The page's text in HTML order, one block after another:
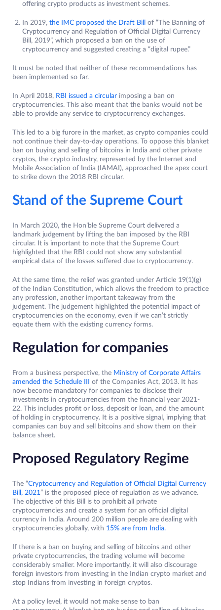
offering crypto products as investment schemes.
In 2019, the IMC proposed the Draft Bill of “The Banning of
Cryptocurrency and Regulation of Official Digital Currency
Bill, 2019”, which proposed a ban on the use of
cryptocurrency and suggested creating a “digital rupee.”
It must be noted that neither of these recommendations has
been implemented so far.
In April 2018, RBI issued a circular imposing a ban on
cryptocurrencies. This also meant that the banks would not be
able to provide any service to cryptocurrency exchanges.
This led to a big furore in the market, as crypto companies could
not continue their day-to-day operations. To oppose this blanket
ban on buying and selling of bitcoins in India and other private
cryptos, the crypto industry, represented by the Internet and
Mobile Association of India (IAMAI), approached the apex court
to strike down the 2018 RBI circular.
Stand of the Supreme Court
In March 2020, the Hon’ble Supreme Court delivered a
landmark judgement by lifting the ban imposed by the RBI
circular. It is important to note that the Supreme Court
highlighted that the RBI could not show any substantial
empirical data of the losses suffered due to cryptocurrency.
At the same time, the relief was granted under Article 19(1)(g)
of the Indian Constitution, which allows the freedom to practice
any profession, another important takeaway from the
judgement. The judgement highlighted the potential impact of
cryptocurrencies on the economy, even if we can’t strictly
equate them with the existing currency forms.
Regulation for companies
From a business perspective, the Ministry of Corporate Affairs
amended the Schedule III
of the Companies Act, 2013. It has
now become mandatory for companies to disclose their
investments in cryptocurrencies from the financial year 2021-
22. This includes profit or loss, deposit or loan, and the amount
of holding in cryptocurrency. It is a positive signal, implying that
companies can buy and sell bitcoins and show them on their
balance sheet.
Proposed Regulatory Regime
The “Cryptocurrency and Regulation of Official Digital Currency
Bill, 2021” is the proposed piece of regulation as we advance.
The objective of this Bill is to prohibit all private
cryptocurrencies and create a system for an official digital
currency in India. Around 200 million people are dealing with
cryptocurrencies globally, with 15% are from India.
If there is a ban on buying and selling of bitcoins and other
private cryptocurrencies, the trading volume will become
considerably smaller. More importantly, it will also discourage
foreign investors from investing in the Indian crypto market and
stop Indians from investing in foreign cryptos.
At a policy level, it would not make sense to ban